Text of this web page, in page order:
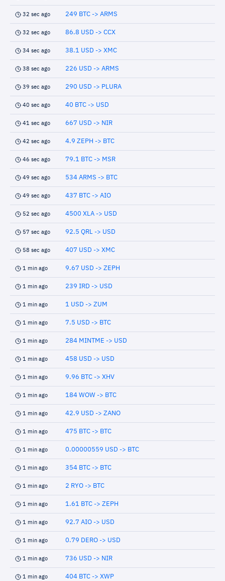
32 sec ago 249 BTC -> ARMS
32 sec ago 86.8 USD -> CCX
34 sec ago 38.1 USD -> XMC
38 sec ago 226 USD -> ARMS
39 sec ago 290 USD -> PLURA
40 sec ago 40 BTC -> USD
41 sec ago 667 USD -> NIR
42 sec ago 4.9 ZEPH -> BTC
46 sec ago 79.1 BTC -> MSR
49 sec ago 534 ARMS -> BTC
49 sec ago 437 BTC -> AIO
52 sec ago 4500 XLA -> USD
57 sec ago 92.5 QRL -> USD
58 sec ago 407 USD -> XMC
1 min ago 9.67 USD -> ZEPH
1 min ago 239 IRD -> USD
1 min ago 1 USD -> ZUM
1 min ago 7.5 USD -> BTC
1 min ago 284 MINTME -> USD
1 min ago 458 USD -> USD
1 min ago 9.96 BTC -> XHV
1 min ago 184 WOW -> BTC
1 min ago 42.9 USD -> ZANO
1 min ago 475 BTC -> BTC
1 min ago 0.00000559 USD -> BTC
1 min ago 354 BTC -> BTC
1 min ago 2 RYO -> BTC
1 min ago 1.61 BTC -> ZEPH
1 min ago 92.7 AIO -> USD
1 min ago 0.79 DERO -> USD
1 min ago 736 USD -> NIR
1 min ago 404 BTC -> XWP